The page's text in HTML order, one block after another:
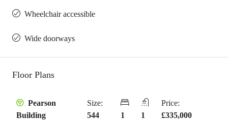
Wheelchair accessible
Wide doorways
Floor Plans
Pearson
Building
Size:
544
1 1
Price:
£335,000